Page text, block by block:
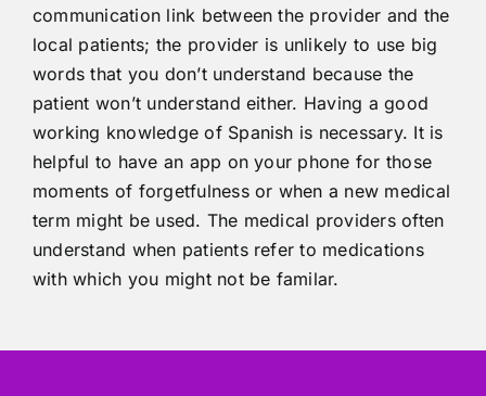
communication link between the provider and the
local patients; the provider is unlikely to use big
words that you don’t understand because the
patient won’t understand either. Having a good
working knowledge of Spanish is necessary. It is
helpful to have an app on your phone for those
moments of forgetfulness or when a new medical
term might be used. The medical providers often
understand when patients refer to medications
with which you might not be familar.